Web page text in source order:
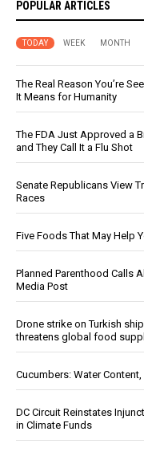
POPULAR ARTICLES
TODAY WEEK MONTH
The Real Reason You’re
It Means for Humanity
The FDA Just Approved a
and They Call It a Flu Shot
Senate Republicans View
Races
Five Foods That May Help
Planned Parenthood Calls
Media Post
Drone strike on Turkish
threatens global food
Cucumbers: Water
DC Circuit Reinstates
in Climate Funds